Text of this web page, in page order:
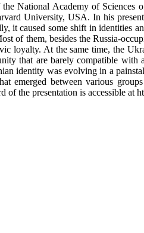
National Academy of Sciences
University, USA. In his
caused some shift in identities
of them, besides the Russia-
loyalty. At the same time, the
that are barely compatible
identity was evolving in a
between various
the presentation is accessible